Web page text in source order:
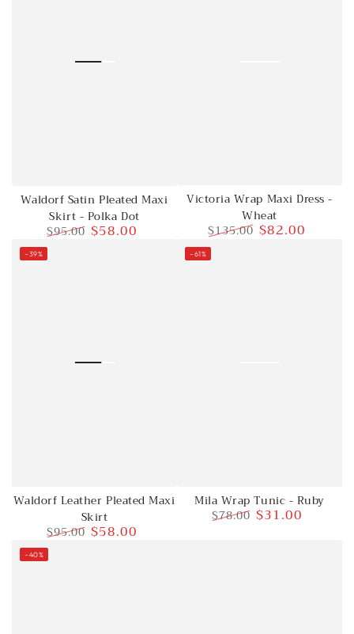
Waldorf Satin Pleated Maxi
Skirt - Polka Dot
Regular
price
$95.00 $58.00
Victoria Wrap Maxi Dress -
Wheat
Regular
price
$135.00 $82.00
Waldorf Leather Pleated Maxi
Skirt
Regular
price
$95.00 $58.00
–39%
Mila Wrap Tunic - Ruby
$78.00 $31.00
–61%
–40%